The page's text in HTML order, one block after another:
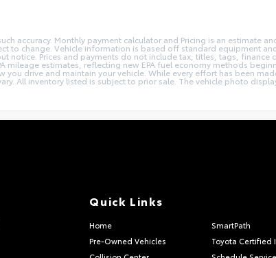
accuracy. Monthly payment calculator and Pricing is an estimate
to change. Vehicle information is based off standard equipment
Prices and payments do not include tax, titles, tags, finance
mileage estimates, reflecting new EPA fuel economy methods
drive and maintain your vehicle. While every effort has been
All inventory listed is subject to prior sale. The vehicle photo
Quick Links
Home SmartPath
Pre-Owned Vehicles
Toyota Certified